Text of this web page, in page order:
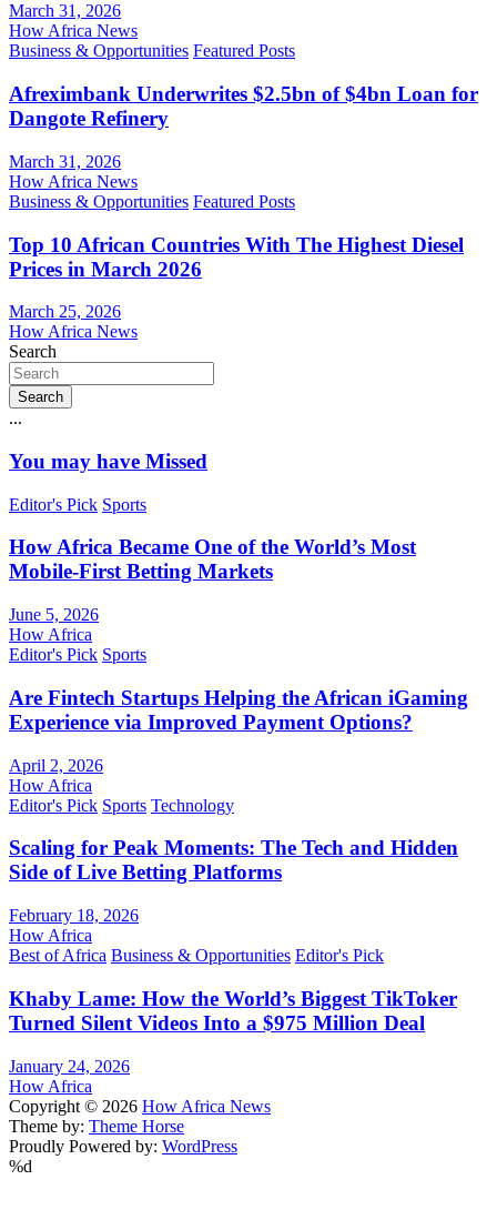
March 31, 2026
How Africa News
Business & Opportunities Featured Posts
Afreximbank Underwrites $2.5bn of $4bn Loan for
Dangote Refinery
March 31, 2026
How Africa News
Business & Opportunities Featured Posts
Top 10 African Countries With The Highest Diesel
Prices in March 2026
March 25, 2026
How Africa News
Search
Search
...
You may have Missed
Editor's Pick Sports
How Africa Became One of the World’s Most
Mobile-First Betting Markets
June 5, 2026
How Africa
Editor's Pick Sports
Are Fintech Startups Helping the African iGaming
Experience via Improved Payment Options?
April 2, 2026
How Africa
Editor's Pick Sports Technology
Scaling for Peak Moments: The Tech and Hidden
Side of Live Betting Platforms
February 18, 2026
How Africa
Best of Africa Business & Opportunities Editor's Pick
Khaby Lame: How the World’s Biggest TikToker
Turned Silent Videos Into a $975 Million Deal
January 24, 2026
How Africa
Copyright © 2026 How Africa News
Theme by: Theme Horse
Proudly Powered by: WordPress
%d